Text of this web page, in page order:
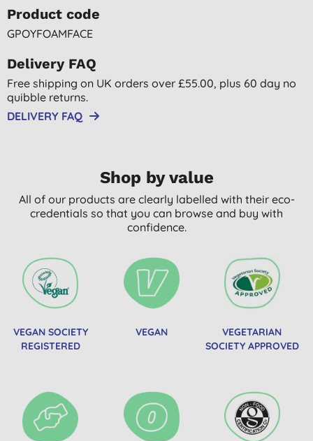
Product code
GPOYFOAMFACE
Delivery FAQ
Free shipping on UK orders over £55.00, plus 60 day no
quibble returns.
DELIVERY FAQ
Shop by value
All of our products are clearly labelled with their eco-
credentials so that you can browse and buy with
confidence.
VEGAN SOCIETY
REGISTERED
VEGAN
VEGETARIAN
SOCIETY APPROVED